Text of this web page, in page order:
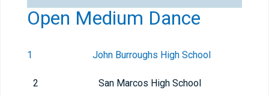
Open Medium Dance
1 John Burroughs High School
2 San Marcos High School